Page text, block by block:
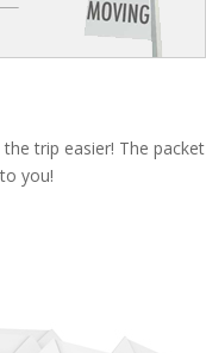
trip easier! The packet
you!